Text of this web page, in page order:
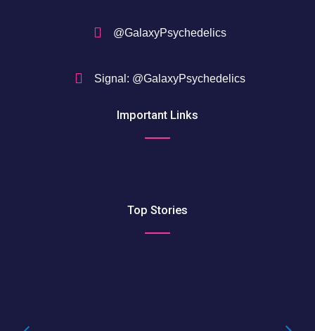
@GalaxyPsychedelics
Signal: @GalaxyPsychedelics
Important Links
Top Stories
True Value of LSD Gel Tabs